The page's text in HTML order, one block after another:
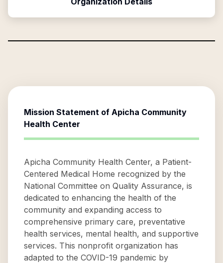
Mission Statement of Apicha Community
Health Center
Apicha Community Health Center, a Patient-
Centered Medical Home recognized by the
National Committee on Quality Assurance, is
dedicated to enhancing the health of the
community and expanding access to
comprehensive primary care, preventative
health services, mental health, and supportive
services. This nonprofit organization has
adapted to the COVID-19 pandemic by